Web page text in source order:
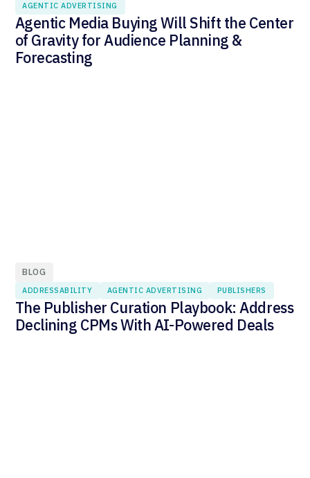
AGENTIC ADVERTISING
Agentic Media Buying Will Shift the Center
of Gravity for Audience Planning &
Forecasting
BLOG
ADDRESSABILITY AGENTIC ADVERTISING PUBLISHERS
The Publisher Curation Playbook: Address
Declining CPMs With AI-Powered Deals